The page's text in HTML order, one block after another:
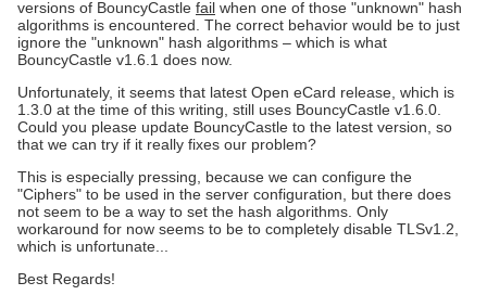
versions of BouncyCastle fail when one of those "unknown" hash
algorithms is encountered. The correct behavior would be to just
ignore the "unknown" hash algorithms – which is what
BouncyCastle v1.6.1 does now.
Unfortunately, it seems that latest Open eCard release, which is
1.3.0 at the time of this writing, still uses BouncyCastle v1.6.0.
Could you please update BouncyCastle to the latest version, so
that we can try if it really fixes our problem?
This is especially pressing, because we can configure the
"Ciphers" to be used in the server configuration, but there does
not seem to be a way to set the hash algorithms. Only
workaround for now seems to be to completely disable TLSv1.2,
which is unfortunate...
Best Regards!